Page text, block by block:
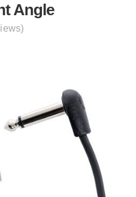
Angle